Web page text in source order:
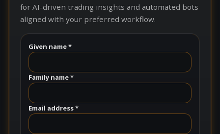
for AI-driven trading insights and automated bots
aligned with your preferred workflow.
Given name *
Family name *
Email address *